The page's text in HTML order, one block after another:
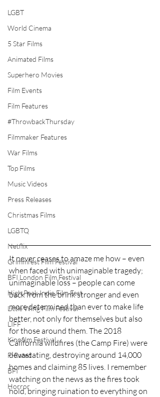
LGBT
World Cinema
5 Star Films
Animated Films
Superhero Movies
Film Events
Film Features
#ThrowbackThursday
Filmmaker Features
War Films
Top Films
Music Videos
Press Releases
Christmas Films
LGBTQ
Netflix
Grimmfest Film Festival
BFI London Film Festival
High Peak Indie Film Fest
Little Wing Film Festival
LIFF
Kinofilm Festival
F-Rated
BFI
Horror
It never ceases to amaze me how – even
when faced with unimaginable tragedy;
unimaginable loss – people can come
back from the brink stronger and even
more determined than ever to make life
better, not only for themselves but also
for those around them. The 2018
California wildfires (the Camp Fire) were
devastating, destroying around 14,000
homes and claiming 85 lives. I remember
watching on the news as the fires took
hold, bringing ruination to everything on